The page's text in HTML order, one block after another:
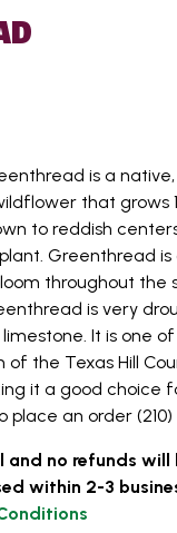
is a
that grows
to reddish
Greenthread
throughout the
is very
limestone. It is one
the Texas Hill
it a good choice
an order (210)
no refunds will
within 2-3